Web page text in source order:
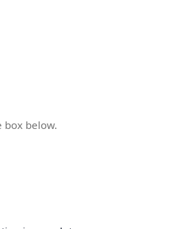
box below.